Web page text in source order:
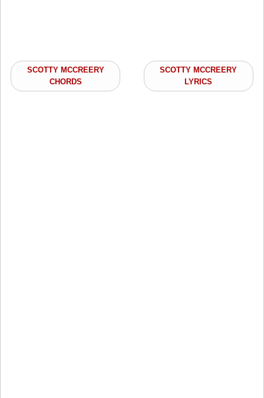
SCOTTY MCCREERY
CHORDS
SCOTTY MCCREERY
LYRICS